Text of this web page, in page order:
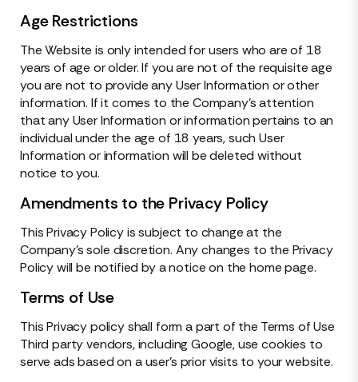
Age Restrictions
The Website is only intended for users who are of 18
years of age or older. If you are not of the requisite age
you are not to provide any User Information or other
information. If it comes to the Company’s attention
that any User Information or information pertains to an
individual under the age of 18 years, such User
Information or information will be deleted without
notice to you.
Amendments to the Privacy Policy
This Privacy Policy is subject to change at the
Company’s sole discretion. Any changes to the Privacy
Policy will be notified by a notice on the home page.
Terms of Use
This Privacy policy shall form a part of the Terms of Use
Third party vendors, including Google, use cookies to
serve ads based on a user’s prior visits to your website.